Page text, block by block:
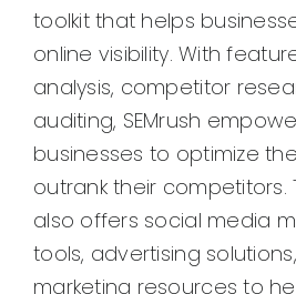
toolkit that helps
online visibility. With
analysis, competitor
auditing, SEMrush
businesses to optimize
outrank their competitors.
also offers social media
tools, advertising
marketing resources to